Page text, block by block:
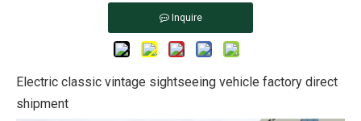
Inquire
Electric classic vintage sightseeing vehicle factory direct
shipment